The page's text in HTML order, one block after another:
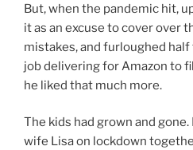
But, when the pandemic hit,
it as an excuse to cover over
mistakes, and furloughed half
job delivering for Amazon to
he liked that much more.
The kids had grown and
wife Lisa on lockdown